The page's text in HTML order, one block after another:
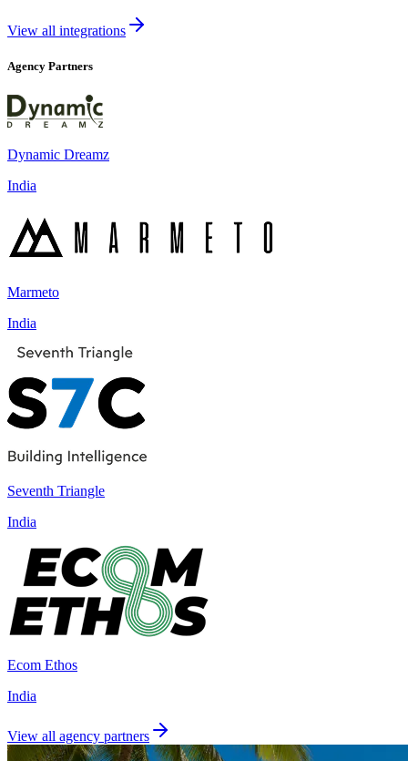
View all integrations
Agency Partners
Dynamic Dreamz
India
Marmeto
India
Seventh Triangle
India
Ecom Ethos
India
View all agency partners